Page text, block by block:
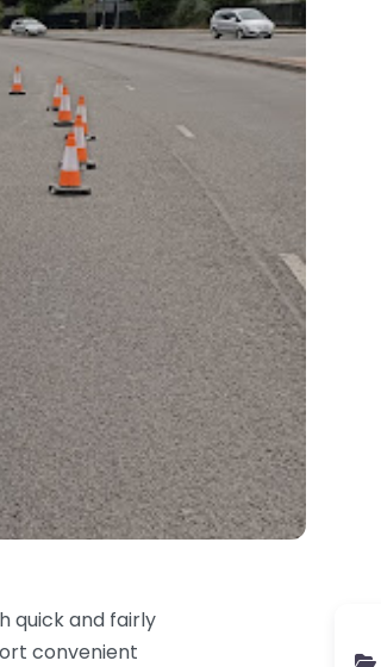
quick and fairly
convenient